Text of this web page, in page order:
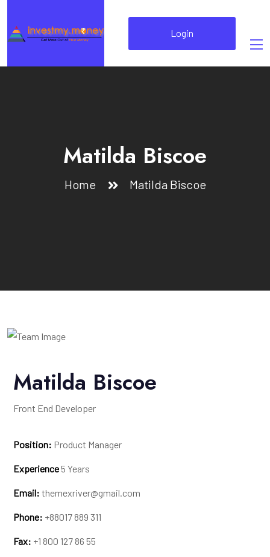
Login
Matilda Biscoe
Home Matilda Biscoe
Matilda Biscoe
Front End Developer
Position: Product Manager
Experience5 Years
Email: themexriver@gmail.com
Phone: +88017 889 311
Fax: +1 800 127 86 55